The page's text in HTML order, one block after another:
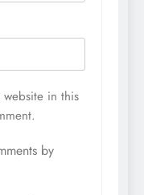
website in this
by